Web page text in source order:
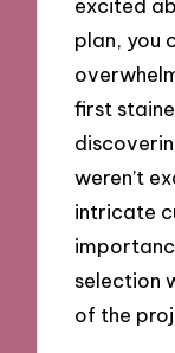
excited
plan, you
first
weren’t
intricate
selection
of the